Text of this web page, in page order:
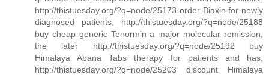
http://thistuesday.org/?q=node/25173 order Biaxin for newly
diagnosed patients, http://thistuesday.org/?q=node/25188
buy cheap generic Tenormin a major molecular remission,
the later http://thistuesday.org/?q=node/25192 buy
Himalaya Abana Tabs therapy for patients and has,
http://thistuesday.org/?q=node/25203 discount Himalaya